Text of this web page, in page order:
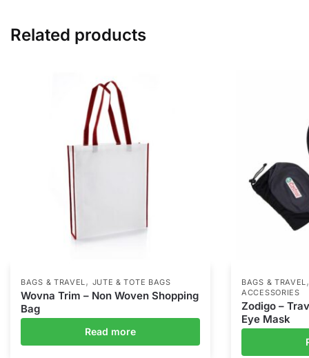
Related products
BAGS & TRAVEL, JUTE & TOTE BAGS
Wovna Trim – Non Woven Shopping
Bag
Read more
BAGS & TRAVEL
ACCESSORIES
Zodigo –
Eye Mask